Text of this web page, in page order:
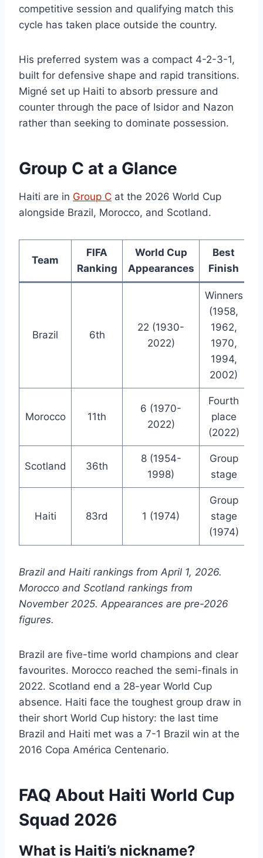
competitive session and qualifying match this
cycle has taken place outside the country.
His preferred system was a compact 4-2-3-1,
built for defensive shape and rapid transitions.
Migné set up Haiti to absorb pressure and
counter through the pace of Isidor and Nazon
rather than seeking to dominate possession.
Group C at a Glance
Haiti are in Group C at the 2026 World Cup
alongside Brazil, Morocco, and Scotland.
Team
FIFA
Ranking
World Cup
Appearances
Best
Finish
Brazil 6th
22 (1930-
2022)
Winners
(1958,
1962,
1970,
1994,
2002)
Morocco 11th
6 (1970-
2022)
Fourth
place
(2022)
Scotland 36th
8 (1954-
1998)
Group
stage
Haiti 83rd 1 (1974)
Group
stage
(1974)
Brazil and Haiti rankings from April 1, 2026.
Morocco and Scotland rankings from
November 2025. Appearances are pre-2026
figures.
Brazil are five-time world champions and clear
favourites. Morocco reached the semi-finals in
2022. Scotland end a 28-year World Cup
absence. Haiti face the toughest group draw in
their short World Cup history: the last time
Brazil and Haiti met was a 7-1 Brazil win at the
2016 Copa América Centenario.
FAQ About Haiti World Cup
Squad 2026
What is Haiti’s nickname?